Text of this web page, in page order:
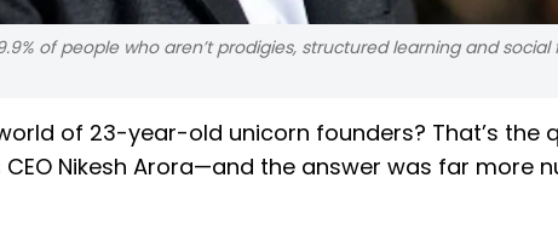
of people who aren’t prodigies, structured learning and
of 23-year-old unicorn founders? That’s the
Nikesh Arora—and the answer was far more